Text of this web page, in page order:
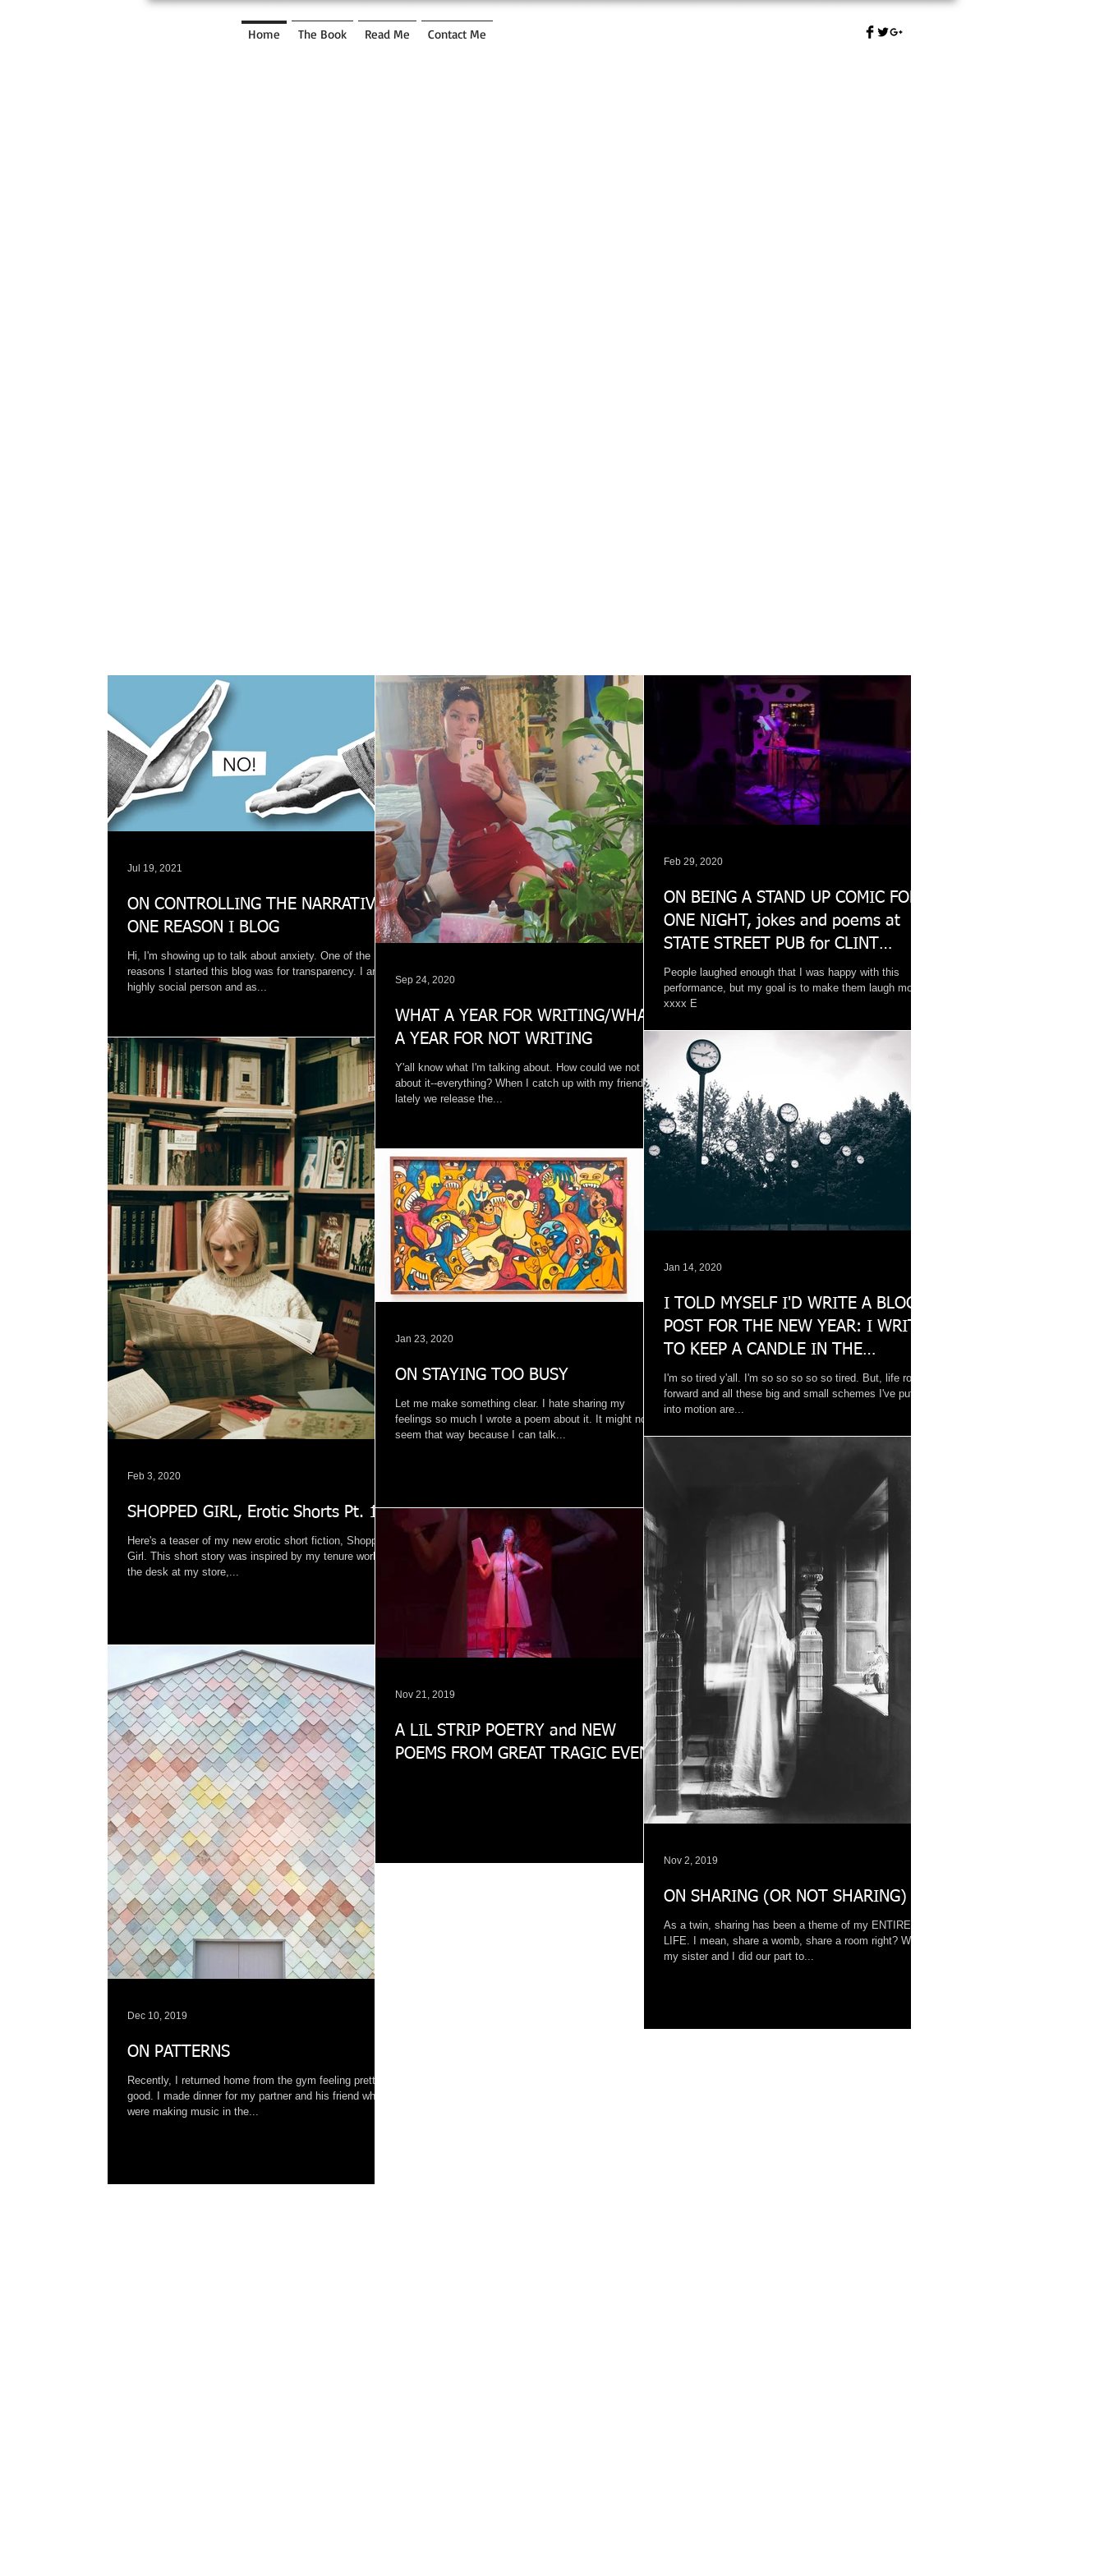
Home The Book Read Me Contact Me
ON CONTROLLING THE NARRATIVE:
ONE REASON I BLOG
Hi, I'm showing up to talk about anxiety. One of the
reasons I started this blog was for transparency. I am a
highly social person and as...
Jul 19, 2021
WHAT A YEAR FOR WRITING/WHAT
A YEAR FOR NOT WRITING
Y'all know what I'm talking about. How could we not talk
about it--everything? When I catch up with my friends
lately we release the...
Sep 24, 2020
ON BEING A STAND UP COMIC FOR
ONE NIGHT, jokes and poems at
STATE STREET PUB for CLINT
BREEZY'S
People laughed enough that I was happy with this
performance, but my goal is to make them laugh more.
xxxx E
Feb 29, 2020
SHOPPED GIRL, Erotic Shorts Pt. 1
Here's a teaser of my new erotic short fiction, Shopped
Girl. This short story was inspired by my tenure working
the desk at my store,...
Feb 3, 2020
ON STAYING TOO BUSY
Let me make something clear. I hate sharing my
feelings so much I wrote a poem about it. It might not
seem that way because I can talk...
Jan 23, 2020
I TOLD MYSELF I'D WRITE A BLOG
POST FOR THE NEW YEAR: I WRITE
TO KEEP A CANDLE IN THE
WINDOW OF
I'm so tired y'all. I'm so so so so so tired. But, life rolls
forward and all these big and small schemes I've put
into motion are...
Jan 14, 2020
ON PATTERNS
Recently, I returned home from the gym feeling pretty
good. I made dinner for my partner and his friend who
were making music in the...
Dec 10, 2019
A LIL STRIP POETRY and NEW
POEMS FROM GREAT TRAGIC EVENT
Nov 21, 2019
ON SHARING (OR NOT SHARING)
As a twin, sharing has been a theme of my ENTIRE
LIFE. I mean, share a womb, share a room right? While
my sister and I did our part to...
Nov 2, 2019